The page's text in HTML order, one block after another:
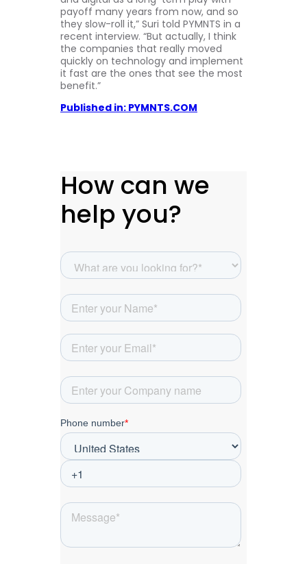
payoff many years from now, and so
they slow-roll it,” Suri told PYMNTS in a
recent interview. “But actually, I think
the companies that really moved
quickly on technology and implement
it fast are the ones that see the most
benefit.”
Published in: PYMNTS.COM
How can we
help you?